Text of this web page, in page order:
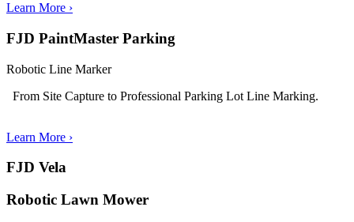
Learn More ›
FJD PaintMaster Parking
Robotic Line Marker
From Site Capture to Professional Parking Lot Line Marking.
Learn More ›
FJD Vela
Robotic Lawn Mower